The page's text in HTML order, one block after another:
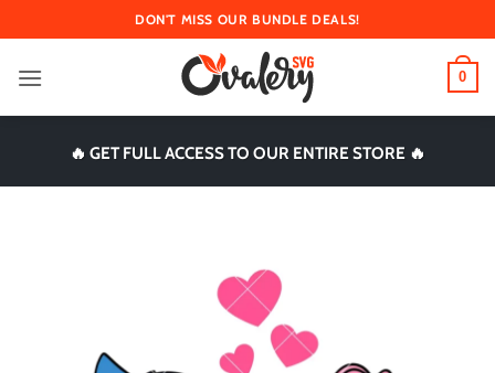
to
content
DON'T MISS OUR BUNDLE DEALS!
0
🔥 GET FULL ACCESS TO OUR ENTIRE STORE 🔥